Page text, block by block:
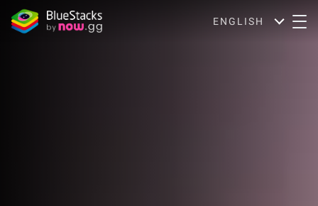
ENGLISH